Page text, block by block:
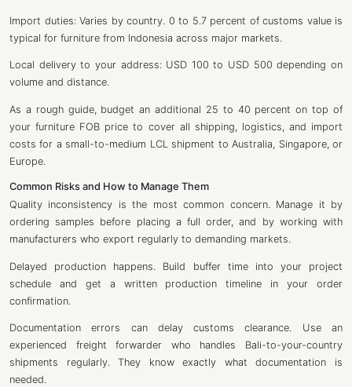
Import duties: Varies by country. 0 to 5.7 percent of customs value is
typical for furniture from Indonesia across major markets.
Local delivery to your address: USD 100 to USD 500 depending on
volume and distance.
As a rough guide, budget an additional 25 to 40 percent on top of
your furniture FOB price to cover all shipping, logistics, and import
costs for a small-to-medium LCL shipment to Australia, Singapore, or
Europe.
Common Risks and How to Manage Them
Quality inconsistency is the most common concern. Manage it by
ordering samples before placing a full order, and by working with
manufacturers who export regularly to demanding markets.
Delayed production happens. Build buffer time into your project
schedule and get a written production timeline in your order
confirmation.
Documentation errors can delay customs clearance. Use an
experienced freight forwarder who handles Bali-to-your-country
shipments regularly. They know exactly what documentation is
needed.